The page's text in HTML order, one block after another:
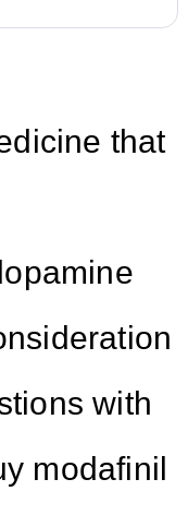
that
with
modafinil